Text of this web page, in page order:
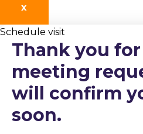
X
Schedule visit
Thank you
meeting
will confirm
soon.